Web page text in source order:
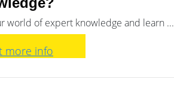
world of expert knowledge and learn ...
more info